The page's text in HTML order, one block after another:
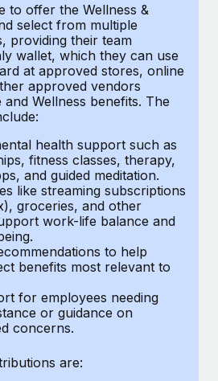
screening processes
risks
IT devices globally
entities fast
with ease
with ease
grew its workforce
create open source, AI-first
x BambooHR: From local to
no platform switch
can now hire and manage
inside the platform they...
to offer the Wellness &
select from multiple
providing their team
wallet, which they can use
at approved stores, online
approved vendors
Wellness benefits. The
health support such as
fitness classes, therapy,
and guided meditation.
like streaming subscriptions
groceries, and other
work-life balance and
to help
benefits most relevant to
for employees needing
or guidance on
concerns.
are: